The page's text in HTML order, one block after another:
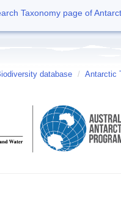
Taxonomy page of
database / Antarctic